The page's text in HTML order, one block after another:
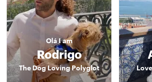
Olá I am
Rodrigo
The Dog Loving Polyglot